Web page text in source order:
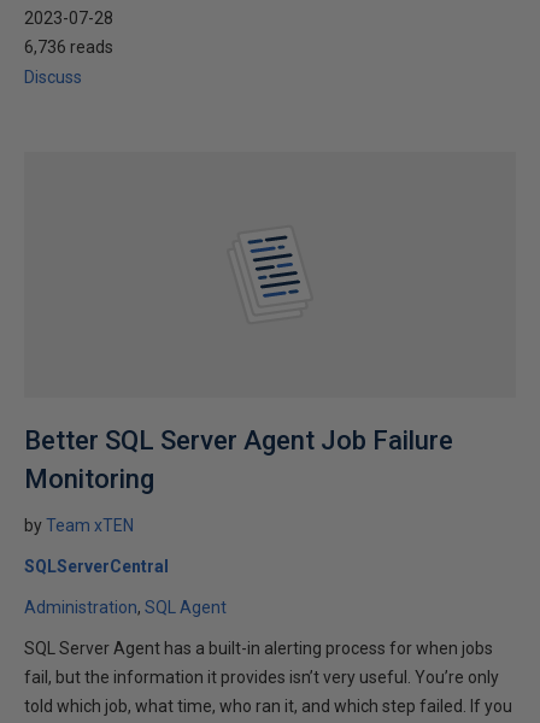
2023-07-28
6,736 reads
Discuss
Better SQL Server Agent Job Failure
Monitoring
byTeam xTEN
SQLServerCentral
Administration SQL Agent
SQL Server Agent has a built-in alerting process for when jobs
fail, but the information it provides isn’t very useful. You’re only
told which job, what time, who ran it, and which step failed. If you